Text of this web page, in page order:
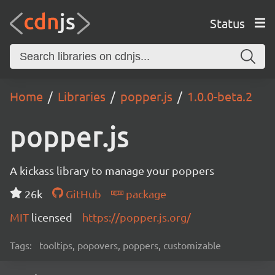
Status
Home Libraries popper.js 1.0.0-beta.2
popper.js
A kickass library to manage your poppers
26k
GitHub
package
MIT licensed https://popper.js.org/
Tags: tooltips, popovers, poppers, customizable